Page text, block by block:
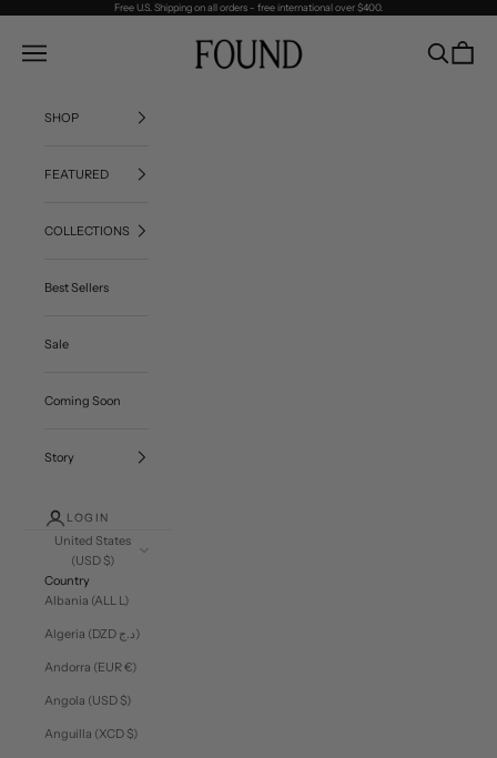
Free U.S. Shipping on all orders - free international over $400.
FOUND
Navigation menu SearchCart
SHOP
FEATURED
COLLECTIONS
Best Sellers
Sale
Coming Soon
Story
LOGIN
United States
(USD $)
Country
Albania (ALL L)
Algeria (DZD د.ج)
Andorra (EUR €)
Angola (USD $)
Anguilla (XCD $)